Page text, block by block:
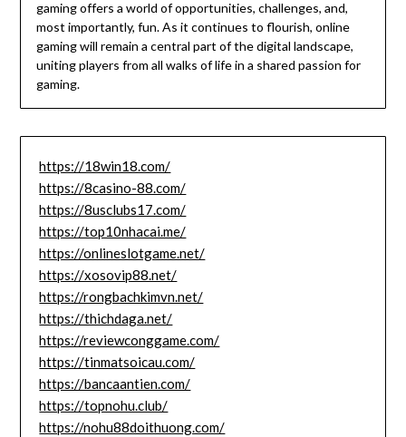
gaming offers a world of opportunities, challenges, and,
most importantly, fun. As it continues to flourish, online
gaming will remain a central part of the digital landscape,
uniting players from all walks of life in a shared passion for
gaming.
https://18win18.com/
https://8casino-88.com/
https://8usclubs17.com/
https://top10nhacai.me/
https://onlineslotgame.net/
https://xosovip88.net/
https://rongbachkimvn.net/
https://thichdaga.net/
https://reviewconggame.com/
https://tinmatsoicau.com/
https://bancaantien.com/
https://topnohu.club/
https://nohu88doithuong.com/